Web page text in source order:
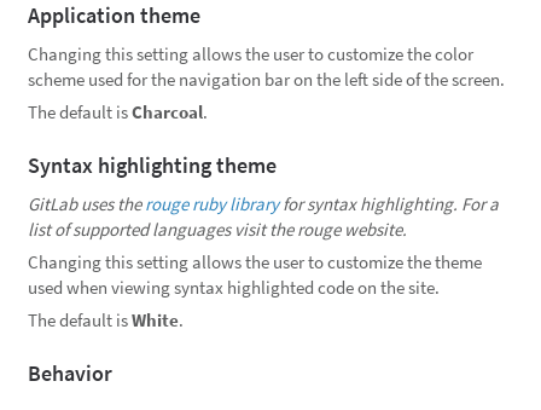
Help
Application theme
Changing this setting allows the user to customize the color
scheme used for the navigation bar on the left side of the screen.
The default isCharcoal.
Syntax highlighting theme
GitLab uses therouge ruby libraryfor syntax highlighting. For a
list of supported languages visit the rouge website.
Changing this setting allows the user to customize the theme
used when viewing syntax highlighted code on the site.
The default isWhite.
Behavior